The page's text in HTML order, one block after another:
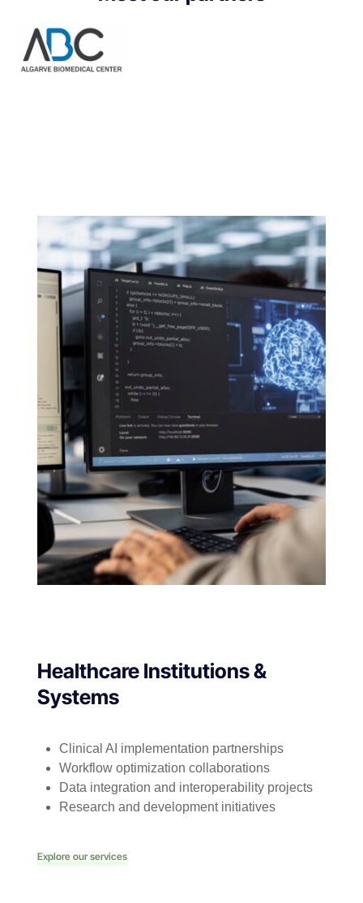
Healthcare Institutions &
Systems
Clinical AI implementation partnerships
Workflow optimization collaborations
Data integration and interoperability projects
Research and development initiatives
Explore our services